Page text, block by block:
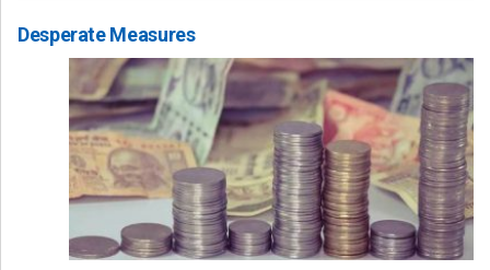
Desperate Measures